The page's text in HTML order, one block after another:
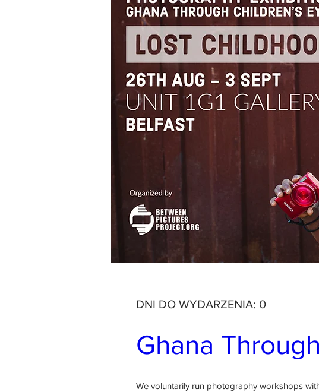
DNI DO WYDARZENIA: 0
Ghana
We voluntarily run photography workshops